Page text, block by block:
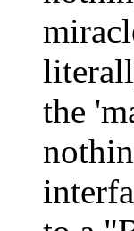
the